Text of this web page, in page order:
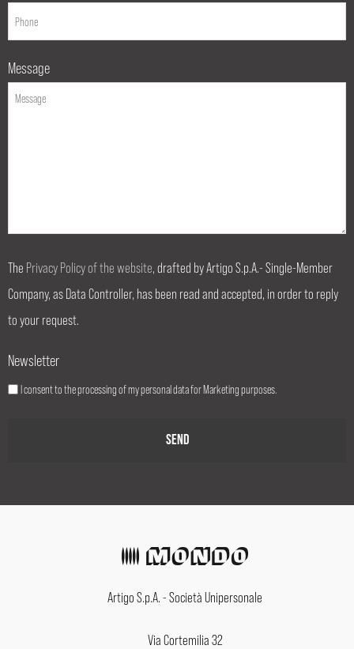
Message
The Privacy Policy of the website, drafted by Artigo S.p.A.- Single-Member
Company, as Data Controller, has been read and accepted, in order to reply
to your request.
Newsletter
I consent to the processing of my personal data for Marketing purposes.
Artigo S.p.A. - Società Unipersonale
Via Cortemilia 32